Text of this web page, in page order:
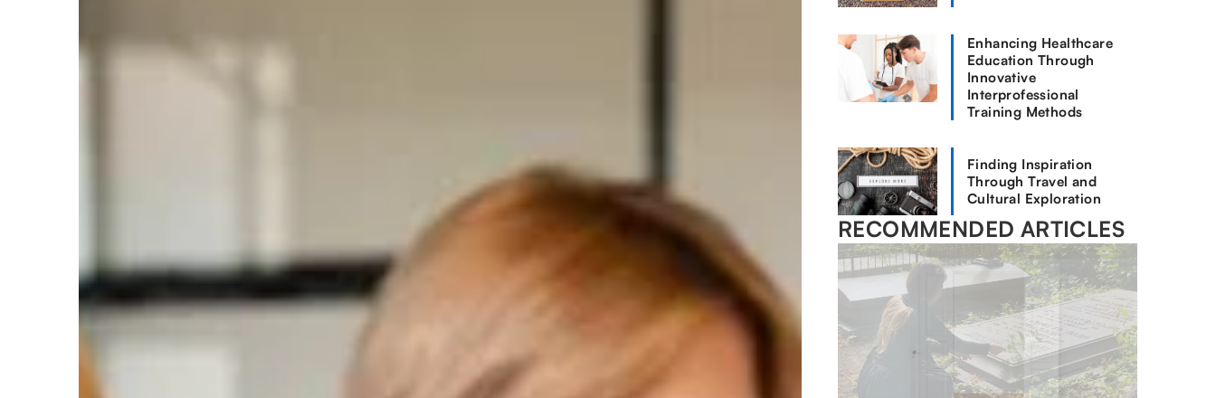
Enhancing Healthcare
Education Through
Innovative
Interprofessional
Training Methods
Finding Inspiration
Through Travel and
Cultural Exploration
RECOMMENDED ARTICLES